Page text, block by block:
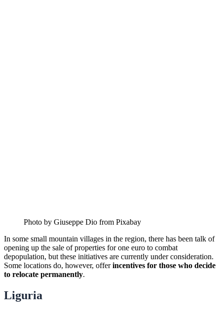
Photo by Giuseppe Dio from Pixabay
In some small mountain villages in the region, there has been talk of
opening up the sale of properties for one euro to combat
depopulation, but these initiatives are currently under consideration.
Some locations do, however, offerincentives for those who decide
to relocate permanently.
Liguria